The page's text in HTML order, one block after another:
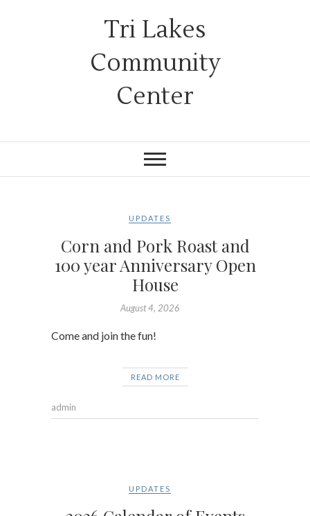
Tri Lakes
Community
Center
UPDATES
Corn and Pork Roast and
100 year Anniversary Open
House
August 4, 2026
Come and join the fun!
READ MORE
admin
UPDATES